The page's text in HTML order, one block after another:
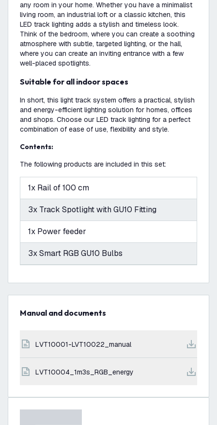
any room in your home. Whether you have a minimalist
living room, an industrial loft or a classic kitchen, this
LED track lighting adds a stylish and timeless look.
Think of the bedroom, where you can create a soothing
atmosphere with subtle, targeted lighting, or the hall,
where you can create an inviting entrance with a few
well-placed spotlights.
Suitable for all indoor spaces
In short, this light track system offers a practical, stylish
and energy-efficient lighting solution for homes, offices
and shops. Choose our LED track lighting for a perfect
combination of ease of use, flexibility and style.
Contents:
The following products are included in this set:
1x Rail of 100 cm
3x Track Spotlight with GU10 Fitting
1x Power feeder
3x Smart RGB GU10 Bulbs
Manual and documents
LVT10001-LVT10022_manual
LVT10004_1m3s_RGB_energy